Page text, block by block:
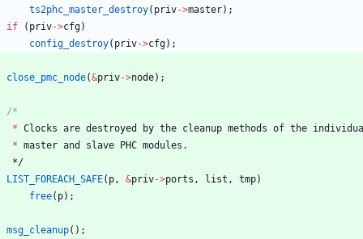
ts2phc_master_destroy( priv->master) ;
if
( priv->cfg)
config_destroy( priv->cfg) ;
close_pmc_node(&priv->node) ;
* Clocks are destroyed by the cleanup methods of the
* master and slave PHC modules .
*/
LIST_FOREACH_SAFE( p , &priv->ports , list , tmp)
free( p) ;
msg_cleanup( ) ;